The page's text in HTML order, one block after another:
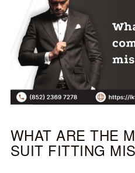
WHAT ARE THE
SUIT FITTING